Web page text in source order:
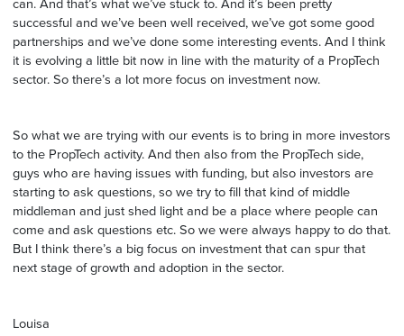
can. And that’s what we’ve stuck to. And it’s been pretty
successful and we’ve been well received, we’ve got some good
partnerships and we’ve done some interesting events. And I think
it is evolving a little bit now in line with the maturity of a PropTech
sector. So there’s a lot more focus on investment now.
So what we are trying with our events is to bring in more investors
to the PropTech activity. And then also from the PropTech side,
guys who are having issues with funding, but also investors are
starting to ask questions, so we try to fill that kind of middle
middleman and just shed light and be a place where people can
come and ask questions etc. So we were always happy to do that.
But I think there’s a big focus on investment that can spur that
next stage of growth and adoption in the sector.
Louisa